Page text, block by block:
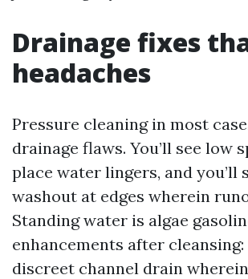
Drainage fixes
headaches
Pressure cleaning in most
drainage flaws. You’ll see low
place water lingers, and you’ll
washout at edges wherein
Standing water is algae
enhancements after cleansing:
discreet channel drain